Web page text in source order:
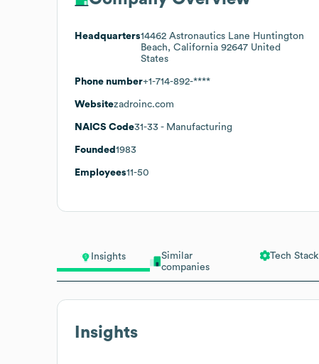
Insights
Similar
companies
Tech Stack
Insights
Headquarters14462 Astronautics Lane Huntington
Beach, California 92647 United
States
Phone number+1-714-892-****
Websitezadroinc.com
NAICS Code31-33 - Manufacturing
Founded 1983
Employees11-50